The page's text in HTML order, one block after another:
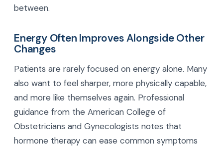
between.
Energy Often Improves Alongside Other
Changes
Patients are rarely focused on energy alone. Many
also want to feel sharper, more physically capable,
and more like themselves again. Professional
guidance from the American College of
Obstetricians and Gynecologists notes that
hormone therapy can ease common symptoms